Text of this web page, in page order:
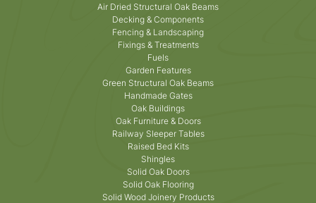
Air Dried Structural Oak Beams
Decking & Components
Fencing & Landscaping
Fixings & Treatments
Fuels
Garden Features
Green Structural Oak Beams
Handmade Gates
Oak Buildings
Oak Furniture & Doors
Railway Sleeper Tables
Raised Bed Kits
Shingles
Solid Oak Doors
Solid Oak Flooring
Solid Wood Joinery Products